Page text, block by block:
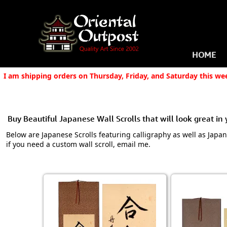
HOME
I am shipping orders on Thursday, Friday, and Saturday this
Buy Beautiful Japanese Wall Scrolls that will look great in
Below are Japanese Scrolls featuring calligraphy as well as
if you need a custom wall scroll, email me.